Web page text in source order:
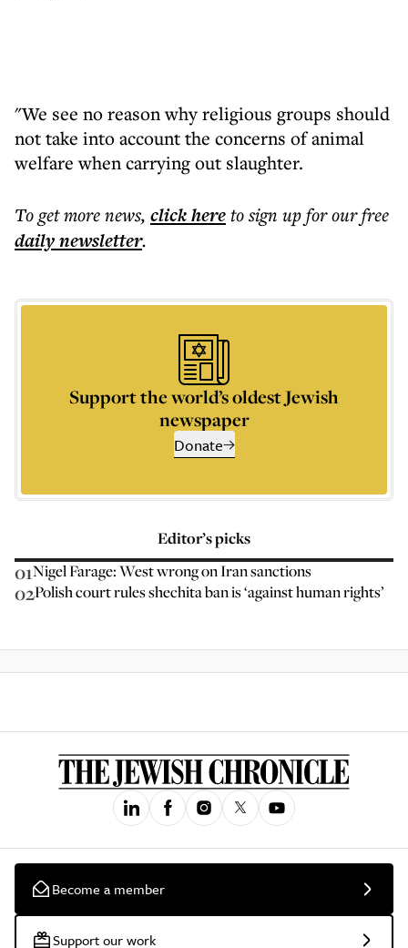
"We see no reason why religious groups should
not take into account the concerns of animal
welfare when carrying out slaughter.
To get morenews, click hereto sign up for our free
dailynewsletter.
Support the world’s oldest Jewish
newspaper
Donate
Editor’s picks
01Nigel Farage: West wrong on Iran sanctions
02Polish court rules shechita ban is ‘against human rights’
Become a member
Support our work